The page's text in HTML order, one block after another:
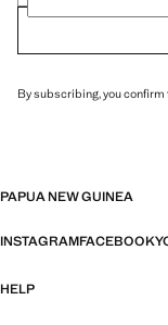
By subscribing, you confirm
PAPUA NEW GUINEA
INSTAGRAMFACEBOOK
HELP